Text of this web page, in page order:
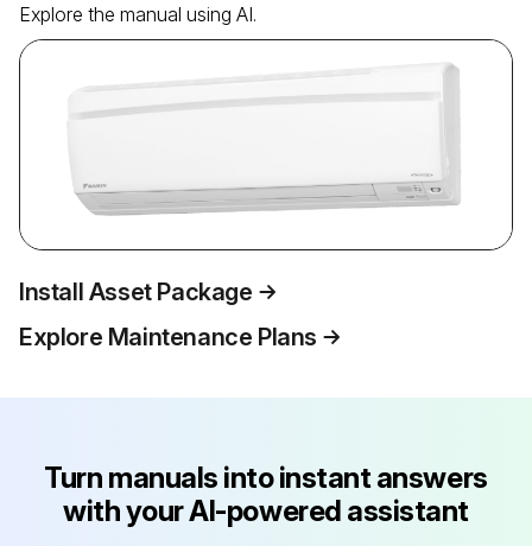
Explore the manual using AI.
Install Asset Package
Explore Maintenance Plans
Turn manuals into instant answers
with your AI-powered assistant